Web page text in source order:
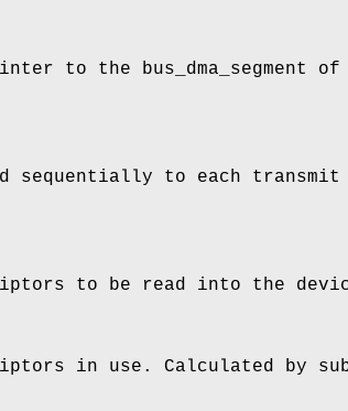
to the bus_dma_segment
sequentially to each
to be read into the
in use. Calculated by